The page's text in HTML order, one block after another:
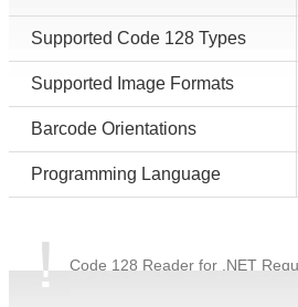
Supported Code 128 Types
Supported Image Formats
Barcode Orientations
Programming Language
Code 128 Reader for .NET